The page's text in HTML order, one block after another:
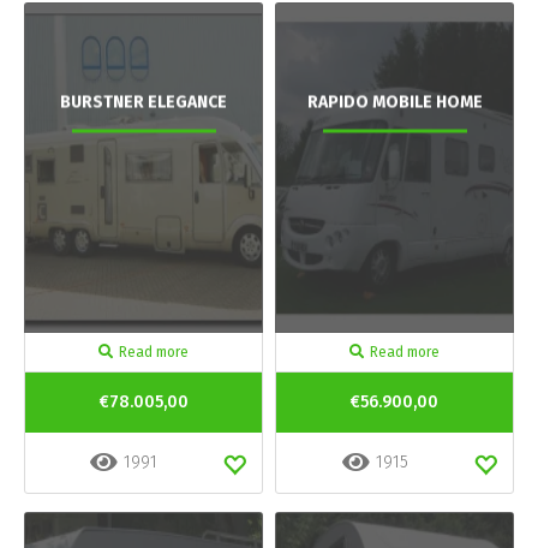
BURSTNER ELEGANCE
Read more
€78.005,00
1991
RAPIDO MOBILE HOME
Read more
€56.900,00
1915